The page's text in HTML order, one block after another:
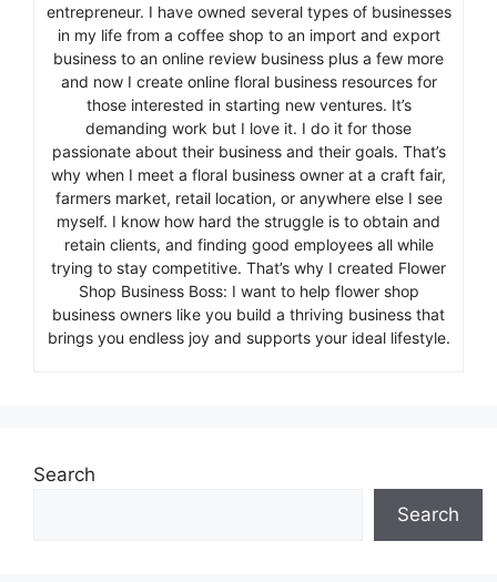
entrepreneur. I have owned several types of businesses
in my life from a coffee shop to an import and export
business to an online review business plus a few more
and now I create online floral business resources for
those interested in starting new ventures. It’s
demanding work but I love it. I do it for those
passionate about their business and their goals. That’s
why when I meet a floral business owner at a craft fair,
farmers market, retail location, or anywhere else I see
myself. I know how hard the struggle is to obtain and
retain clients, and finding good employees all while
trying to stay competitive. That’s why I created Flower
Shop Business Boss: I want to help flower shop
business owners like you build a thriving business that
brings you endless joy and supports your ideal lifestyle.
Search
Search